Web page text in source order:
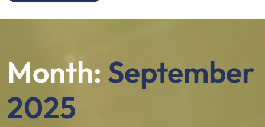
Month: September
2025